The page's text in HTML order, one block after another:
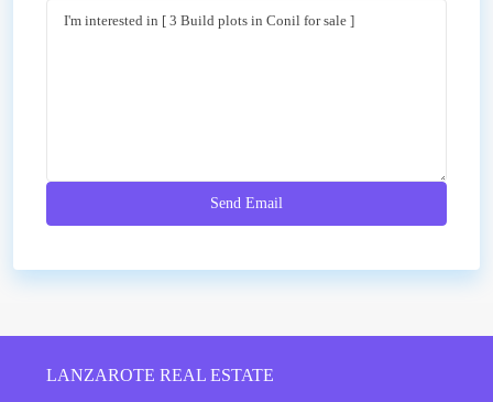
LANZAROTE REAL ESTATE